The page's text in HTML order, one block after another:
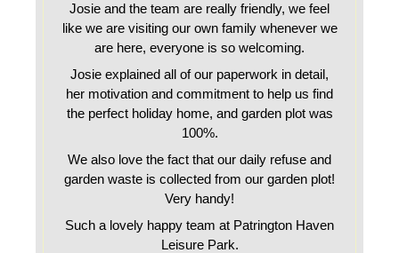
Josie and the team are really friendly, we feel
like we are visiting our own family whenever we
are here, everyone is so welcoming.
Josie explained all of our paperwork in detail,
her motivation and commitment to help us find
the perfect holiday home, and garden plot was
100%.
We also love the fact that our daily refuse and
garden waste is collected from our garden plot!
Very handy!
Such a lovely happy team at Patrington Haven
Leisure Park.